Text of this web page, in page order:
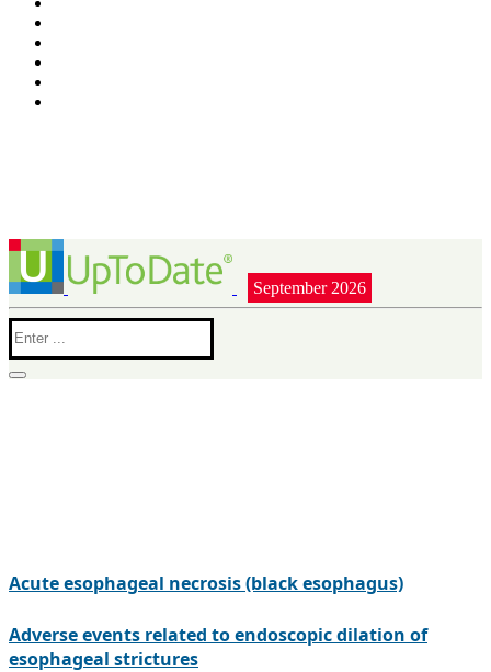
September 2026
Acute esophageal necrosis (black esophagus)
Adverse events related to endoscopic dilation of
esophageal strictures